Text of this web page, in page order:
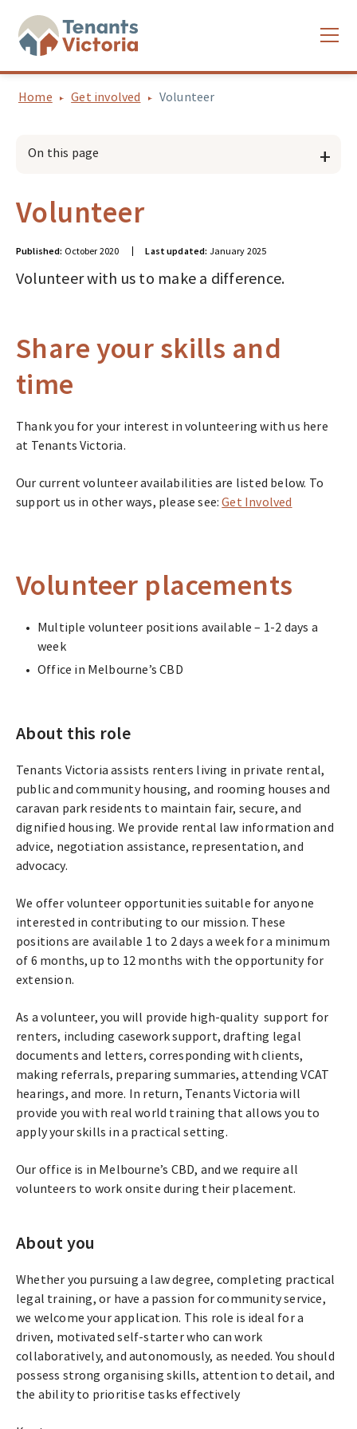
Home Get involved Volunteer
On this page
Volunteer
Published: October 2020 Last updated: January 2025
Volunteer with us to make a difference.
Share your skills and
time
Thank you for your interest in volunteering with us here
at Tenants Victoria.
Our current volunteer availabilities are listed below. To
support us in other ways, please see:Get Involved
Volunteer placements
Multiple volunteer positions available – 1-2 days a
week
Office in Melbourne’s CBD
About this role
Tenants Victoria assists renters living in private rental,
public and community housing, and rooming houses and
caravan park residents to maintain fair, secure, and
dignified housing. We provide rental law information and
advice, negotiation assistance, representation, and
advocacy.
We offer volunteer opportunities suitable for anyone
interested in contributing to our mission. These
positions are available 1 to 2 days a week for a minimum
of 6 months, up to 12 months with the opportunity for
extension.
As a volunteer, you will provide high-quality support for
renters, including casework support, drafting legal
documents and letters, corresponding with clients,
making referrals, preparing summaries, attending VCAT
hearings, and more. In return, Tenants Victoria will
provide you with real world training that allows you to
apply your skills in a practical setting.
Our office is in Melbourne’s CBD, and we require all
volunteers to work onsite during their placement.
About you
Whether you pursuing a law degree, completing practical
legal training, or have a passion for community service,
we welcome your application. This role is ideal for a
driven, motivated self-starter who can work
collaboratively, and autonomously, as needed. You should
possess strong organising skills, attention to detail, and
the ability to prioritise tasks effectively